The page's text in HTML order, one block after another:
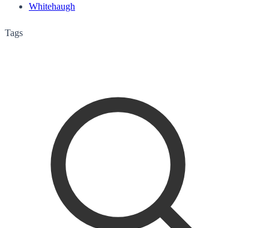
Whitehaugh
Tags